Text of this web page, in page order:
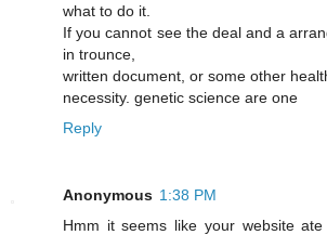
what to do it.
If you cannot see the deal and a
in trounce,
written document, or some other
necessity. genetic science are one
Reply
Anonymous 1:38 PM
Hmm it seems like your website